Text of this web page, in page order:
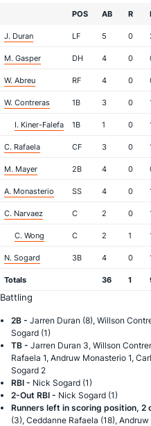
POS AB R
J. Duran LF 5 0
M. Gasper DH 4 0
W. Abreu RF 4 0
W. Contreras 1B 3 0
I. Kiner-Falefa 1B 1 0
C. Rafaela CF 3 0
M. Mayer 2B 4 0
A. Monasterio SS 4 0
C. Narvaez C 2 0
C. Wong C 2 1
N. Sogard 3B 4 0
Totals 36 1
Battling
2B - Jarren Duran (8), Willson
Sogard (1)
TB - Jarren Duran 3, Willson
Rafaela 1, Andruw Monasterio 1,
Sogard 2
RBI - Nick Sogard (1)
2-Out RBI - Nick Sogard (1)
Runners left in scoring position, 2
(3), Ceddanne Rafaela (18),